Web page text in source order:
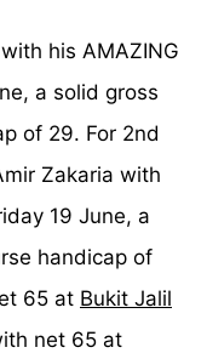
his AMAZING
a solid gross
of 29. For 2nd
Zakaria with
19 June, a
handicap of
65 at Bukit Jalil
net 65 at